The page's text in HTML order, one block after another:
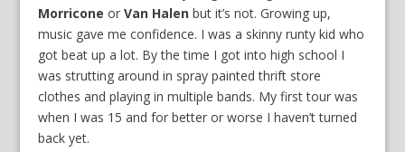
Morricone orVan Halen but it’s not. Growing up,
music gave me confidence. I was a skinny runty kid who
got beat up a lot. By the time I got into high school I
was strutting around in spray painted thrift store
clothes and playing in multiple bands. My first tour was
when I was 15 and for better or worse I haven’t turned
back yet.